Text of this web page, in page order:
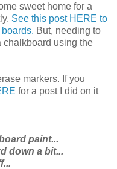
sweet home for a
See this post HERE to
But, needing to
chalkboard using the
markers. If you
for a post I did on it
paint...
down a bit...